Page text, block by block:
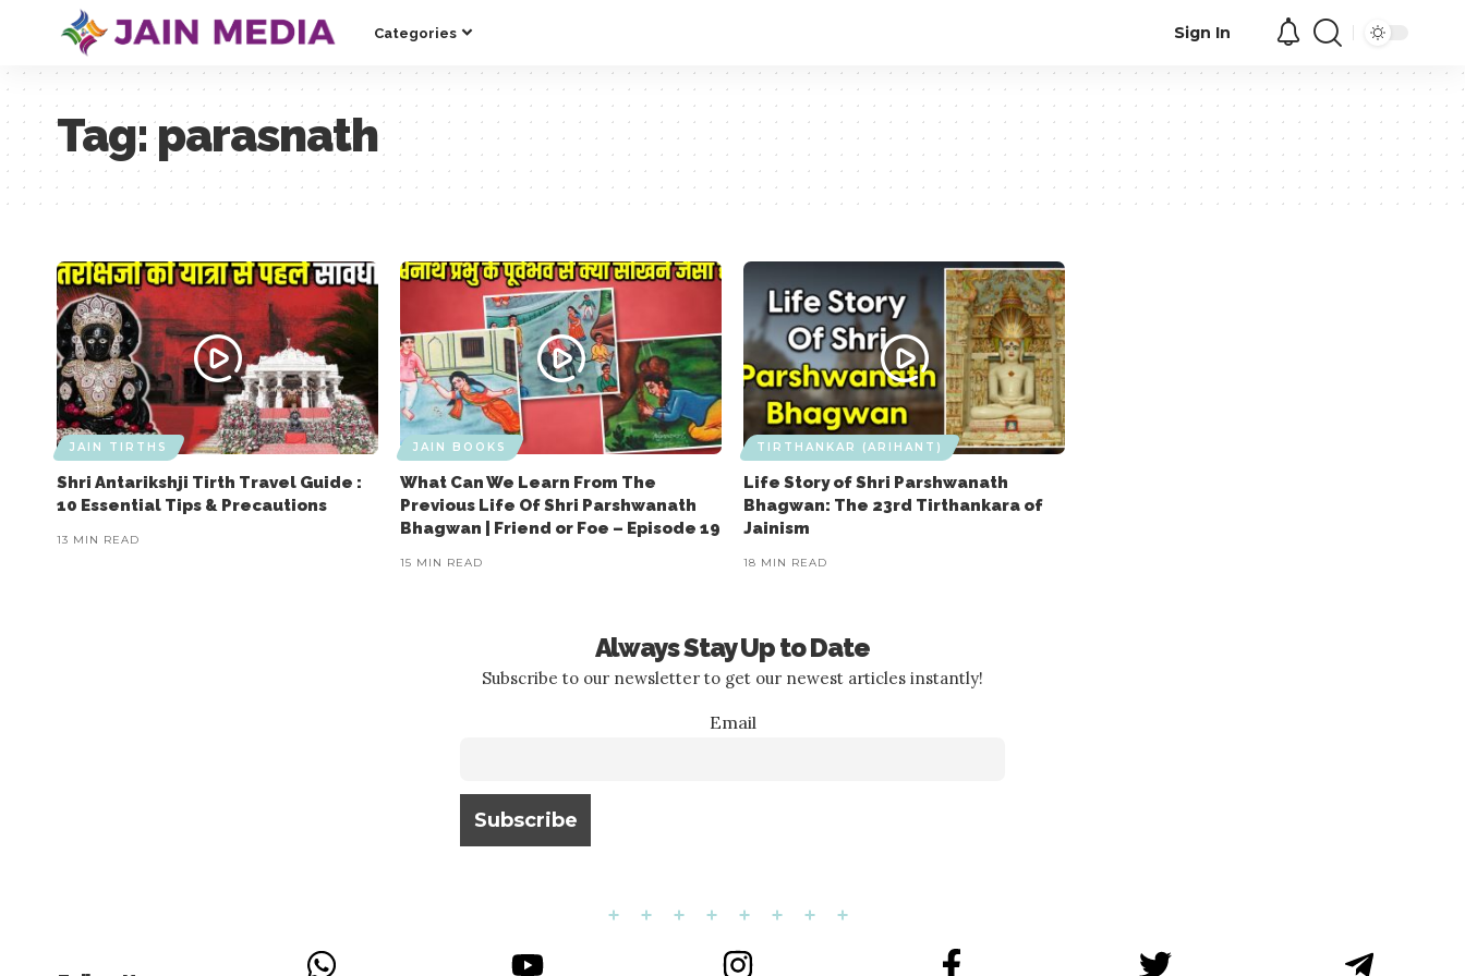
Categories Sign In
Tag:parasnath
JAIN TIRTHS
Shri Antarikshji Tirth Travel Guide :
10 Essential Tips & Precautions
13 MIN READ
JAIN BOOKS
What Can We Learn From The
Previous Life Of Shri Parshwanath
Bhagwan | Friend or Foe – Episode 19
15 MIN READ
TIRTHANKAR (ARIHANT)
Life Story of Shri Parshwanath
Bhagwan: The 23rd Tirthankara of
Jainism
18 MIN READ
Always Stay Up to Date
Subscribe to our newsletter to get our newest articles instantly!
Email